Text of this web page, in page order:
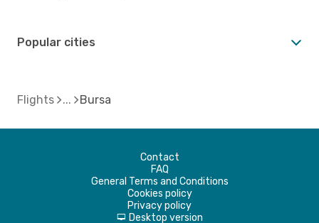
Popular cities
Flights Bursa
Contact
FAQ
General Terms and Conditions
Cookies policy
Privacy policy
d Desktop version